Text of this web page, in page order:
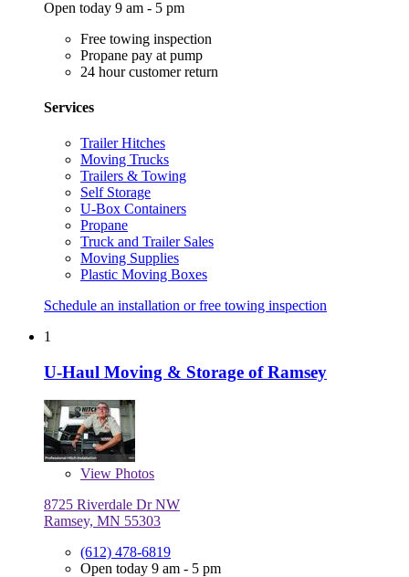
Open today 9 am - 5 pm
Free towing inspection
Propane pay at pump
24 hour customer return
Services
Trailer Hitches
Moving Trucks
Trailers & Towing
Self Storage
U-Box Containers
Propane
Truck and Trailer Sales
Moving Supplies
Plastic Moving Boxes
Schedule an installation or free towing inspection
1
U-Haul Moving & Storage of Ramsey
View Photos
8725 Riverdale Dr NW
Ramsey, MN 55303
(612) 478-6819
Open today 9 am - 5 pm